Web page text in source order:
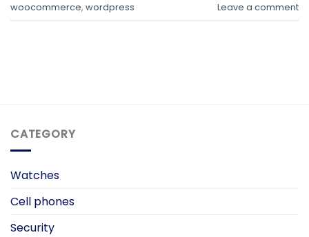
woocommerce, wordpress Leave a comment
CATEGORY
Watches
Cell phones
Security